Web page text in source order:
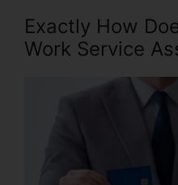
Exactly How
Work Service